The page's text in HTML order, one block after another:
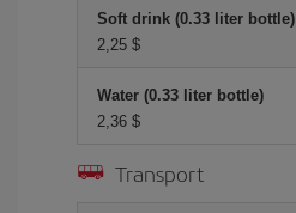
Soft drink (0.33 liter bottle)
2,25 $
Water (0.33 liter bottle)
2,36 $
Transport